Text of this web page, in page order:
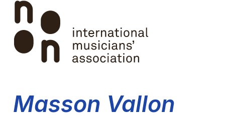
content
Open
mobile
menu
Close
mobile
menu
Masson Vallon